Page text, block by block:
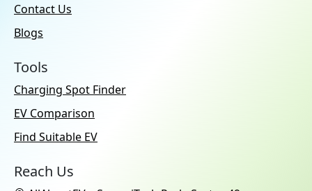
Contact Us
Blogs
Tools
Charging Spot Finder
EV Comparison
Find Suitable EV
Reach Us